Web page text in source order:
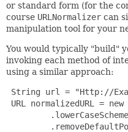
or standard form (for the
course URLNormalizer can
manipulation tool for your
You would typically "build"
invoking each method of
using a similar approach:
String url = "Http://
URL normalizedURL =